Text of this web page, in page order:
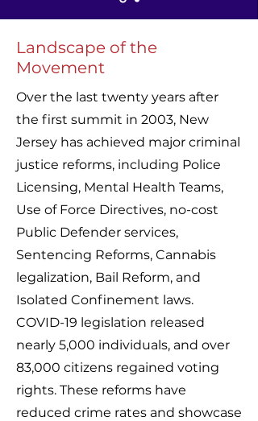
Landscape of the
Movement
Over the last twenty years after
the first summit in 2003, New
Jersey has achieved major criminal
justice reforms, including Police
Licensing, Mental Health Teams,
Use of Force Directives, no-cost
Public Defender services,
Sentencing Reforms, Cannabis
legalization, Bail Reform, and
Isolated Confinement laws.
COVID-19 legislation released
nearly 5,000 individuals, and over
83,000 citizens regained voting
rights. These reforms have
reduced crime rates and showcase